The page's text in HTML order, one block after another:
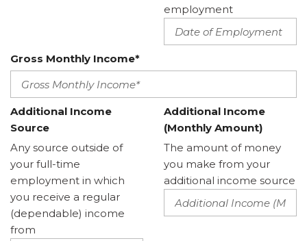
employment
Gross Monthly Income*
Additional Income
Source
Any source outside of
your full-time
employment in which
you receive a regular
(dependable) income
from
Additional Income
(Monthly Amount)
The amount of money
you make from your
additional income source